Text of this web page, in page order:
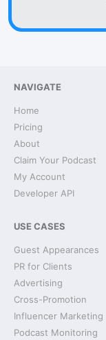
NAVIGATE
Home
Pricing
About
Claim Your Podcast
My Account
Developer API
USE CASES
Guest Appearances
PR for Clients
Advertising
Cross-Promotion
Influencer Marketing
Podcast Monitoring